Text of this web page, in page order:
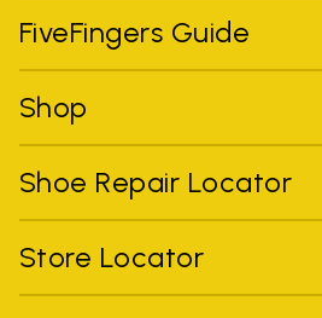
FiveFingers Guide
Shop
Shoe Repair Locator
Store Locator